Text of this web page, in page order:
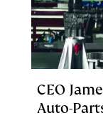
CEO
Auto-